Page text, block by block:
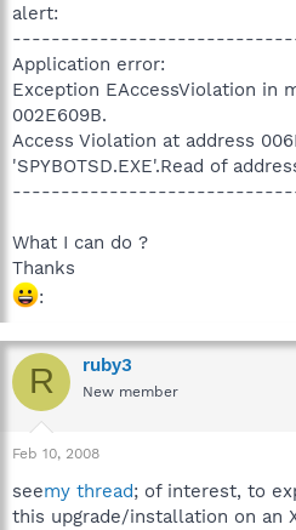
alert:
Application error:
Exception EAccessViolation in
002E609B.
Access Violation at address
'SPYBOTSD.EXE'.Read of
What I can do ?
Thanks
:
R ruby3
New member
Feb 10, 2008
seemy thread; of interest, to
this upgrade/installation on an